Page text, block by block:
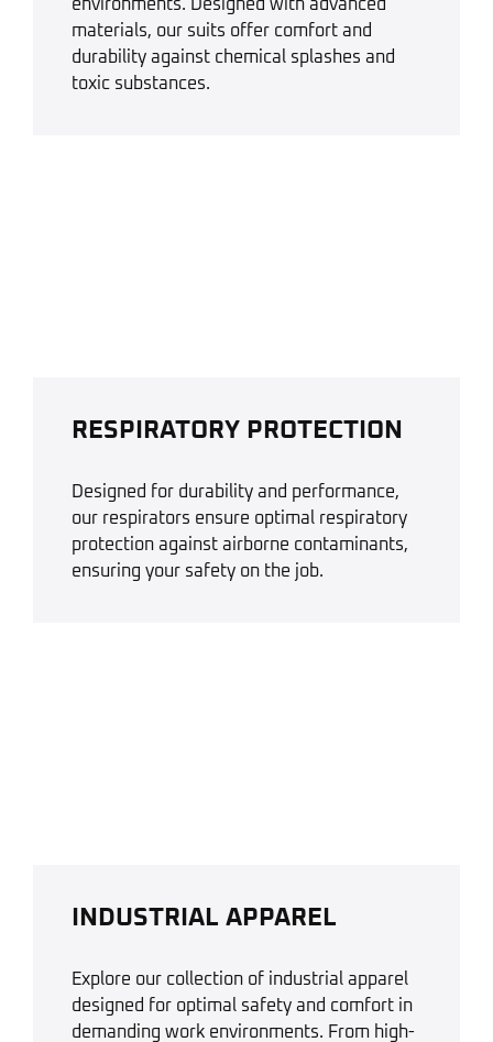
environments. Designed with advanced
materials, our suits offer comfort and
durability against chemical splashes and
toxic substances.
RESPIRATORY PROTECTION
Designed for durability and performance,
our respirators ensure optimal respiratory
protection against airborne contaminants,
ensuring your safety on the job.
INDUSTRIAL APPAREL
Explore our collection of industrial apparel
designed for optimal safety and comfort in
demanding work environments. From high-